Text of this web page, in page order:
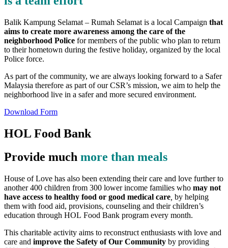
Balik Kampung Selamat – Rumah Selamat is a local Campaign that
aims to create more awareness among the care of the
neighborhood Police for members of the public who plan to return
to their hometown during the festive holiday, organized by the local
Police force.
As part of the community, we are always looking forward to a Safer
Malaysia therefore as part of our CSR’s mission, we aim to help the
neighborhood live in a safer and more secured environment.
Download Form
HOL Food Bank
Provide much more than meals
House of Love has also been extending their care and love further to
another 400 children from 300 lower income families who may not
have access to healthy food or good medical care by helping
them with food aid, provisions, counseling and their children’s
education through HOL Food Bank program every month.
This charitable activity aims to reconstruct enthusiasts with love and
care and improve the Safety of Our Community by providing